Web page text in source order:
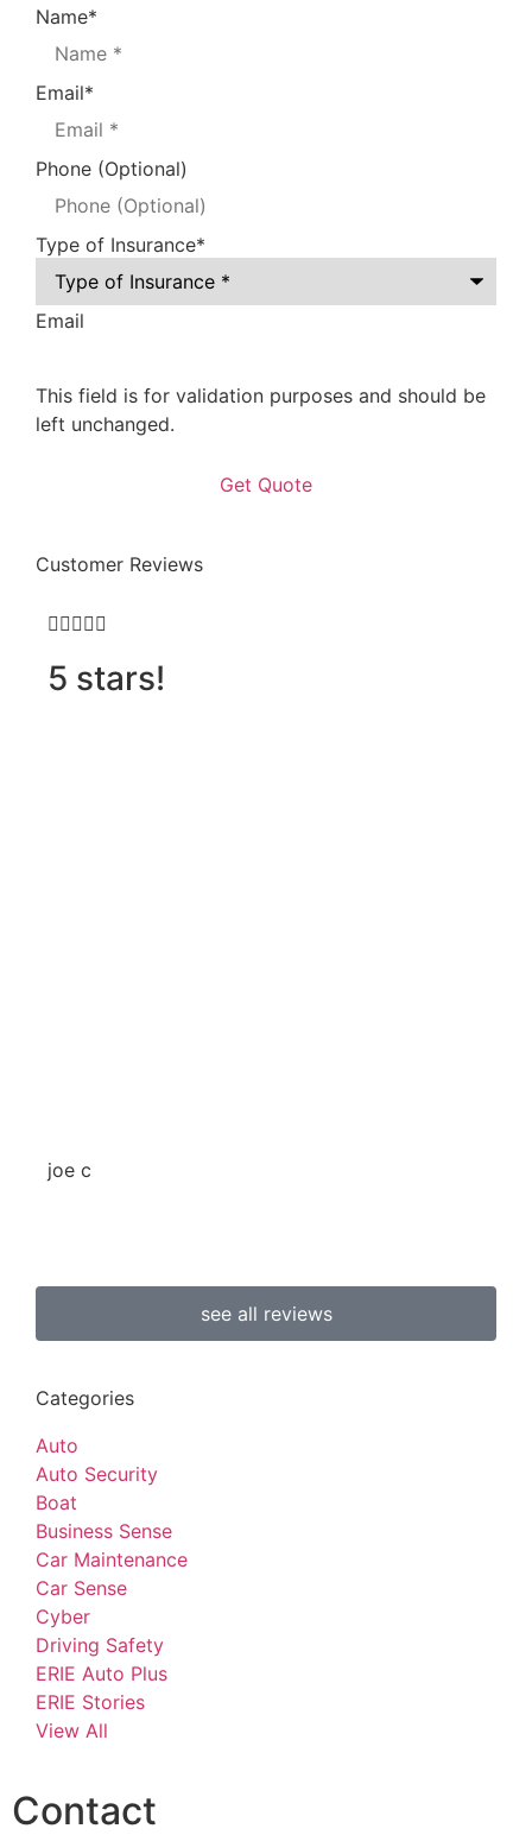
Name*
Email*
Phone (Optional)
Type of Insurance*
Email
This field is for validation purposes and should be
left unchanged.
Customer Reviews

5 stars!
joe c
see all reviews
Categories
Auto
Auto Security
Boat
Business Sense
Car Maintenance
Car Sense
Cyber
Driving Safety
ERIE Auto Plus
ERIE Stories
View All
Contact